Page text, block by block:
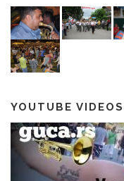
YOUTUBE VIDEOS